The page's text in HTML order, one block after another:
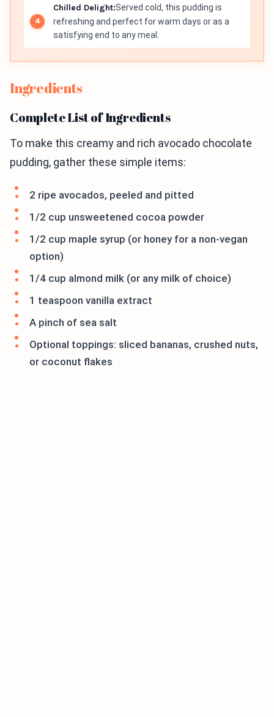
Chilled Delight:Served cold, this pudding is
refreshing and perfect for warm days or as a
satisfying end to any meal.
Ingredients
Complete List of Ingredients
To make this creamy and rich avocado chocolate
pudding, gather these simple items:
2 ripe avocados, peeled and pitted
1/2 cup unsweetened cocoa powder
1/2 cup maple syrup (or honey for a non-vegan
option)
1/4 cup almond milk (or any milk of choice)
1 teaspoon vanilla extract
A pinch of sea salt
Optional toppings: sliced bananas, crushed nuts,
or coconut flakes